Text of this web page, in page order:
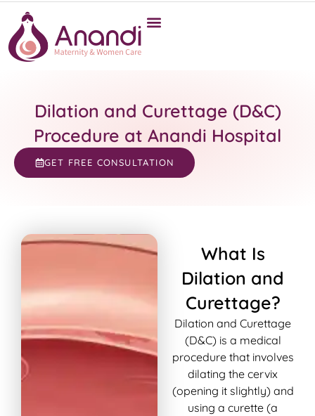
Dilation and Curettage (D&C)
Procedure at Anandi Hospital
GET FREE CONSULTATION
What Is
Dilation and
Curettage?
Dilation and Curettage
(D&C) is a medical
procedure that involves
dilating the cervix
(opening it slightly) and
using a curette (a